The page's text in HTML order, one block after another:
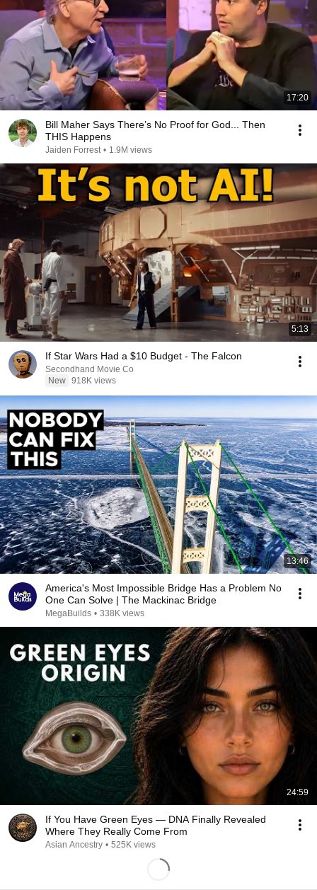
17:20
Bill Maher Says There’s No Proof for God... Then
THIS Happens
Jaiden Forrest • 1.9M views
5:13
If Star Wars Had a $10 Budget - The Falcon
Secondhand Movie Co
New 918K views
13:46
America's Most Impossible Bridge Has a Problem No
One Can Solve | The Mackinac Bridge
MegaBuilds • 338K views
24:59
If You Have Green Eyes — DNA Finally Revealed
Where They Really Come From
Asian Ancestry • 525K views